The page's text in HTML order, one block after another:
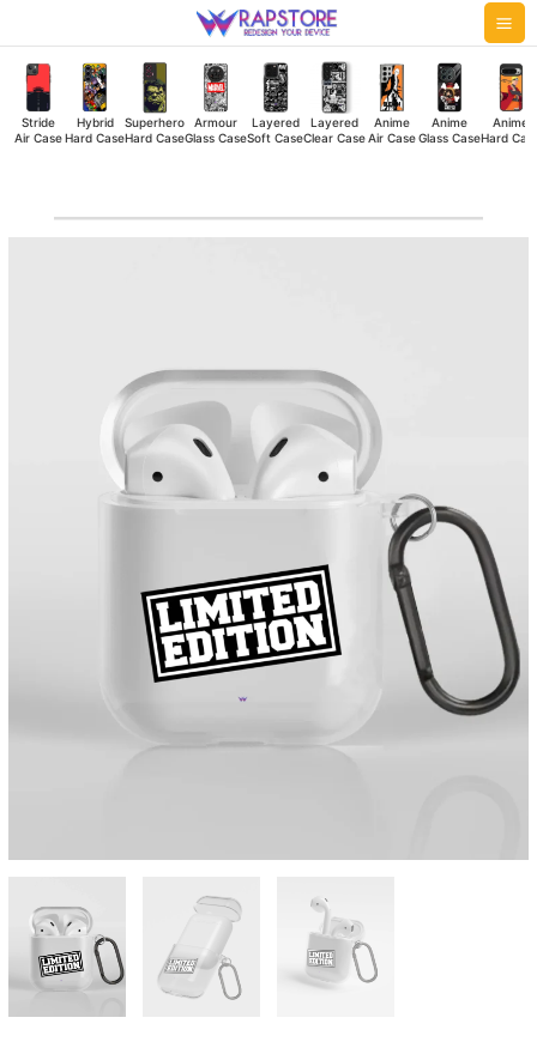
to
content
Stride
Air Case
Hybrid
Hard Case
Superhero
Hard Case
Armour
Glass Case
Layered
Soft Case
Layered
Clear Case
Anime
Air Case
Anime
Glass Case
Anime
Hard